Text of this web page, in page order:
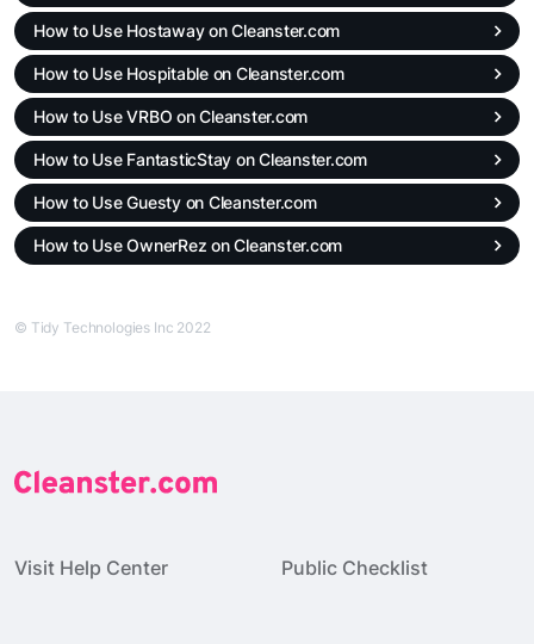
How to Use Hostaway on Cleanster.com
How to Use Hospitable on Cleanster.com
How to Use VRBO on Cleanster.com
How to Use FantasticStay on Cleanster.com
How to Use Guesty on Cleanster.com
How to Use OwnerRez on Cleanster.com
© Tidy Technologies Inc 2022
Visit Help Center Public Checklist